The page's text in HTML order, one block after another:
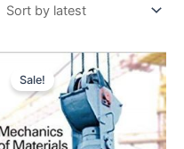
Sorted
Sale!